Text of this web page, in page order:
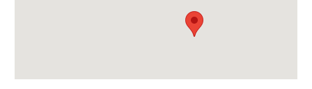
Polk Young Professionals Awards
Taste of Winter Haven
Season 7
Ambassadors
Leadership Winter Haven
Youth Leadership Winter Haven
Scholarships